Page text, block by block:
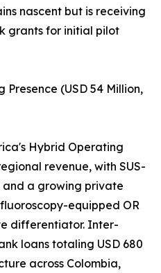
nascent but is receiving
grants for initial pilot
(USD 54 Million,
Hybrid Operating
revenue, with SUS-
a growing private
equipped OR
differentiator. Inter-
loans totaling USD 680
across Colombia,